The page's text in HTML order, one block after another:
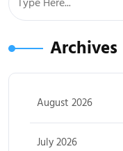
Archives
August 2026
July 2026